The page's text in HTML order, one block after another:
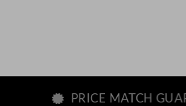
PRICE MATCH